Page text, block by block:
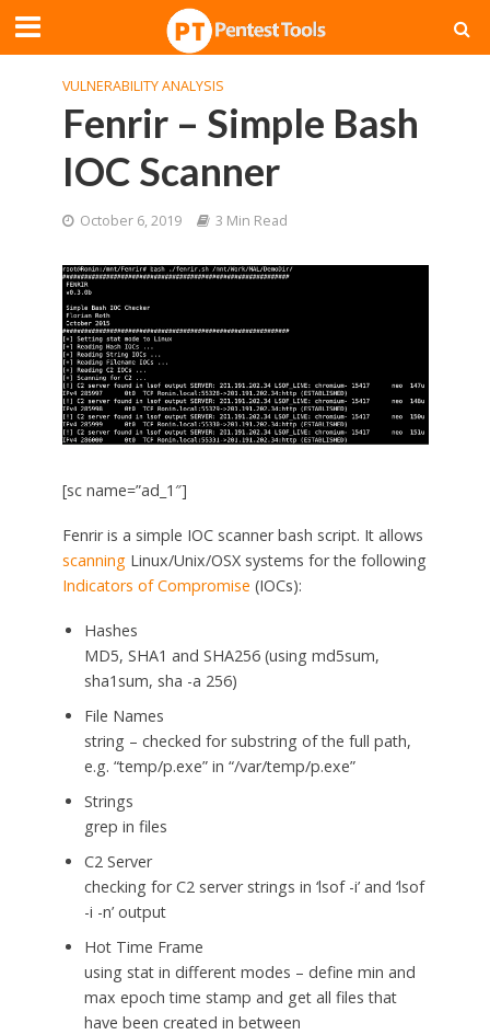
VULNERABILITY ANALYSIS
Fenrir – Simple Bash
IOC Scanner
October 6, 2019 3 Min Read
[sc name=”ad_1″]
Fenrir is a simple IOC scanner bash script. It allows
scanningLinux/Unix/OSX systems for the following
Indicators of Compromise (IOCs):
Hashes
MD5, SHA1 and SHA256 (using md5sum,
sha1sum, sha -a 256)
File Names
string – checked for substring of the full path,
e.g. “temp/p.exe” in “/var/temp/p.exe”
Strings
grep in files
C2 Server
checking for C2 server strings in ‘lsof -i’ and ‘lsof
-i -n’ output
Hot Time Frame
using stat in different modes – define min and
max epoch time stamp and get all files that
have been created in between